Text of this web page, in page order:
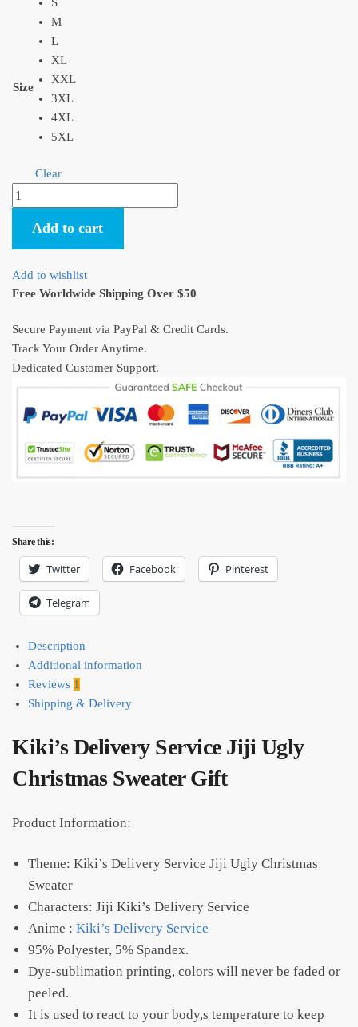
Size
S
M
L
XL
XXL
3XL
4XL
5XL
Clear
Kiki's
Delivery
Service
Jiji
Ugly
Christmas
Gift
quantity
Add to cart
Add to wishlist
Free Worldwide Shipping Over $50
Secure Payment via PayPal & Credit Cards.
Track Your Order Anytime.
Dedicated Customer Support.
Share this:
Twitter Facebook Pinterest
Telegram
Description
Additional information
Reviews 1
Shipping & Delivery
Kiki’s Delivery Service Jiji Ugly
Christmas Sweater Gift
Product Information:
Theme: Kiki’s Delivery Service Jiji Ugly Christmas
Sweater
Characters: Jiji Kiki’s Delivery Service
Anime : Kiki’s Delivery Service
95% Polyester, 5% Spandex.
Dye-sublimation printing, colors will never be faded or
peeled.
It is used to react to your body,s temperature to keep